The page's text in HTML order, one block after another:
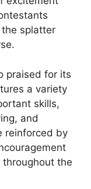
splatter
praised for its
a variety
skills,
and
reinforced by
the